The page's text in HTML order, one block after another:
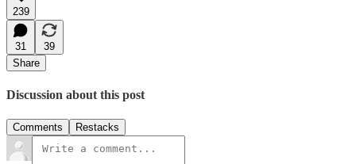
239
31
39
Share
Discussion about this post
Comments Restacks